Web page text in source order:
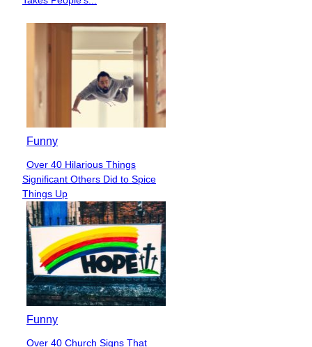
Funny
Section
Heading
Over 40 Hilarious Things
Significant Others Did to Spice
Things Up
Funny
Over 40 Church Signs That